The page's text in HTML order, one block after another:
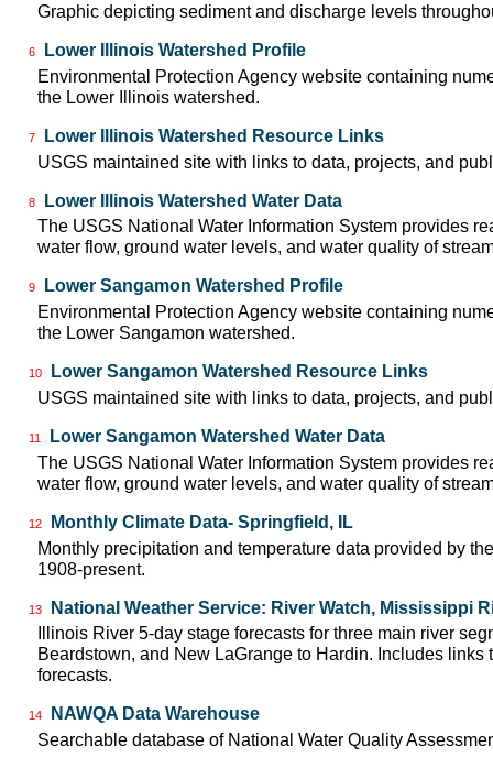
Graphic depicting sediment and discharge levels
6
Lower Illinois Watershed Profile
Environmental Protection Agency website containing
the Lower Illinois watershed.
7
Lower Illinois Watershed Resource Links
USGS maintained site with links to data, projects, and
8
Lower Illinois Watershed Water Data
The USGS National Water Information System provides
water flow, ground water levels, and water quality of
9
Lower Sangamon Watershed Profile
Environmental Protection Agency website containing
the Lower Sangamon watershed.
10
Lower Sangamon Watershed Resource Links
USGS maintained site with links to data, projects, and
11
Lower Sangamon Watershed Water Data
The USGS National Water Information System provides
water flow, ground water levels, and water quality of
12
Monthly Climate Data- Springfield, IL
Monthly precipitation and temperature data provided by
1908-present.
13
National Weather Service: River Watch, Mississippi
Illinois River 5-day stage forecasts for three main river
Beardstown, and New LaGrange to Hardin. Includes
forecasts.
14
NAWQA Data Warehouse
Searchable database of National Water Quality